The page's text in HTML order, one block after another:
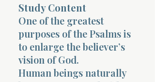
Study Content
One of the greatest
purposes of the Psalms is
to enlarge the believer’s
vision of God.
Human beings naturally